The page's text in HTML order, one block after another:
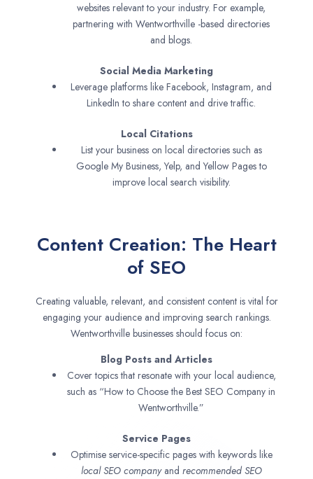
websites relevant to your industry. For example,
partnering with Wentworthville -based directories
and blogs.
Social Media Marketing
Leverage platforms like Facebook, Instagram, and
LinkedIn to share content and drive traffic.
Local Citations
List your business on local directories such as
Google My Business, Yelp, and Yellow Pages to
improve local search visibility.
Content Creation: The Heart
of SEO
Creating valuable, relevant, and consistent content is vital for
engaging your audience and improving search rankings.
Wentworthville businesses should focus on:
Blog Posts and Articles
Cover topics that resonate with your local audience,
such as “How to Choose the Best SEO Company in
Wentworthville.”
Service Pages
Optimise service-specific pages with keywords like
local SEO companyand recommended SEO